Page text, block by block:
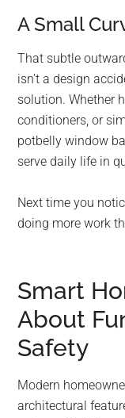
A Small
That subtle
isn’t a design
solution. Whether
conditioners, or
potbelly window
serve daily life in
Next time you
doing more work
Smart
About
Safety
Modern
architectural